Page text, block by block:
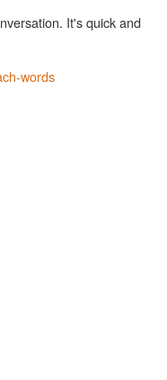
It's quick and
words